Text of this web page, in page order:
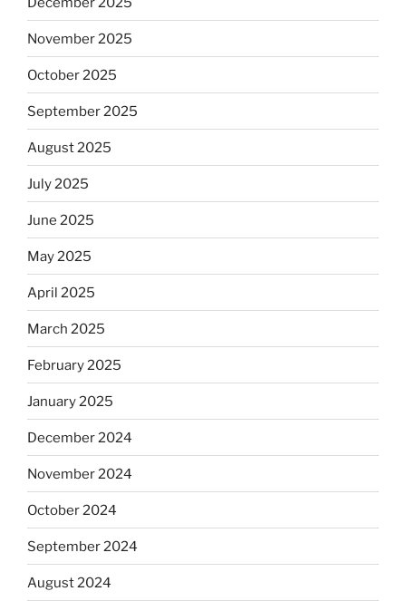
November 2025
October 2025
September 2025
August 2025
July 2025
June 2025
May 2025
April 2025
March 2025
February 2025
January 2025
December 2024
November 2024
October 2024
September 2024
August 2024